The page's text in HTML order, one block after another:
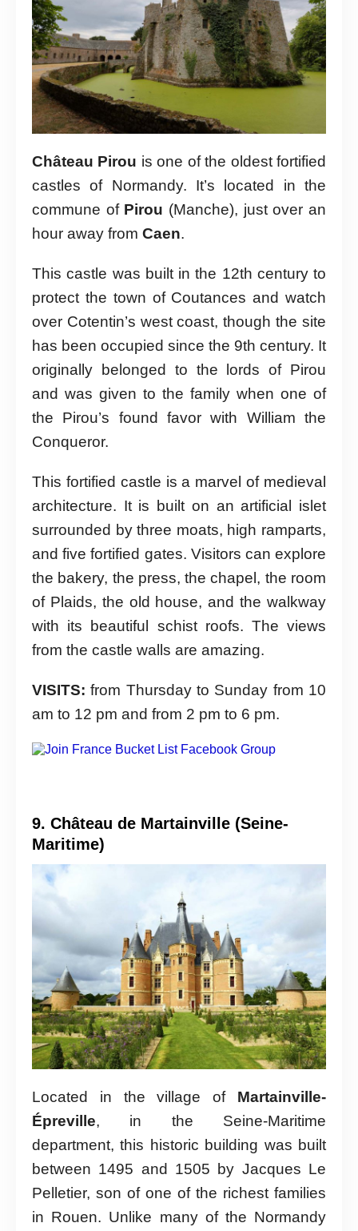
Château Pirou is one of the oldest fortified
castles of Normandy. It’s located in the
commune of Pirou (Manche), just over an
hour away from Caen.
This castle was built in the 12th century to
protect the town of Coutances and watch
over Cotentin’s west coast, though the site
has been occupied since the 9th century. It
originally belonged to the lords of Pirou
and was given to the family when one of
the Pirou’s found favor with William the
Conqueror.
This fortified castle is a marvel of medieval
architecture. It is built on an artificial islet
surrounded by three moats, high ramparts,
and five fortified gates. Visitors can explore
the bakery, the press, the chapel, the room
of Plaids, the old house, and the walkway
with its beautiful schist roofs. The views
from the castle walls are amazing.
VISITS: from Thursday to Sunday from 10
am to 12 pm and from 2 pm to 6 pm.
9. Château de Martainville (Seine-
Maritime)
Located in the village of Martainville-
Épreville, in the Seine-Maritime
department, this historic building was built
between 1495 and 1505 by Jacques Le
Pelletier, son of one of the richest families
in Rouen. Unlike many of the Normandy